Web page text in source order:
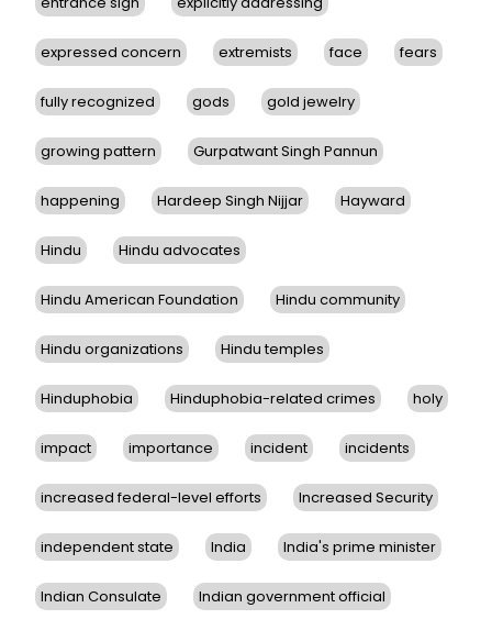
expressed concern extremists face fears
fully recognized gods gold jewelry
growing pattern Gurpatwant Singh Pannun
happening Hardeep Singh Nijjar Hayward
Hindu Hindu advocates
Hindu American Foundation Hindu community
Hindu organizations Hindu temples
Hinduphobia Hinduphobia-related crimes holy
impact importance incident incidents
increased federal-level efforts Increased Security
independent state India India's prime minister
Indian Consulate Indian government official